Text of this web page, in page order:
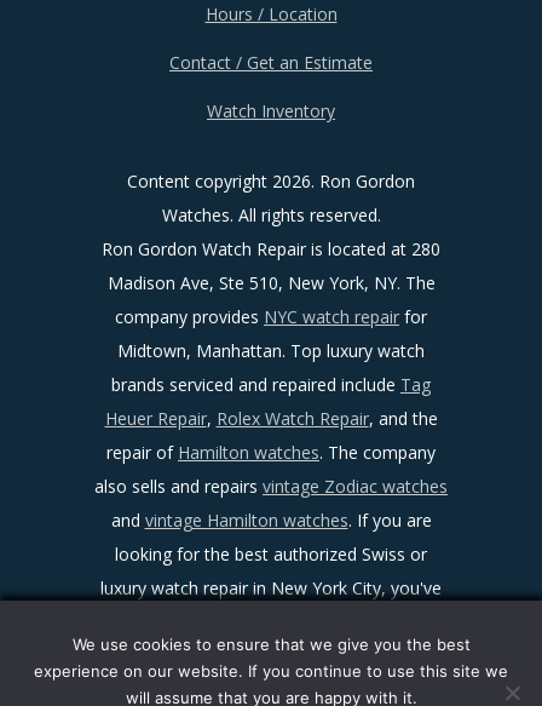
Hours / Location
Contact / Get an Estimate
Watch Inventory
Content copyright 2026. Ron Gordon
Watches. All rights reserved.
Ron Gordon Watch Repair is located at 280
Madison Ave, Ste 510, New York, NY. The
company provides NYC watch repair for
Midtown, Manhattan. Top luxury watch
brands serviced and repaired include Tag
Heuer Repair, Rolex Watch Repair, and the
repair of Hamilton watches. The company
also sells and repairs vintage Zodiac watches
and vintage Hamilton watches. If you are
looking for the best authorized Swiss or
luxury watch repair in New York City, you've
Sitemap|Facebook|Twitter|LinkedIn|
Ron Gordon Watch Repair Reviews| Maps|
We use cookies to ensure that we give you the best
experience on our website. If you continue to use this site we
will assume that you are happy with it.